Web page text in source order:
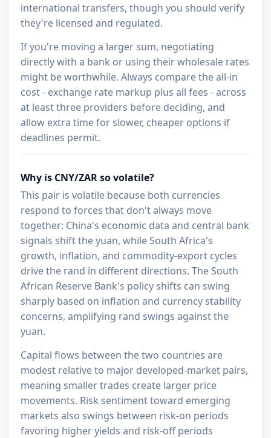
international transfers, though you should verify
they're licensed and regulated.
If you're moving a larger sum, negotiating
directly with a bank or using their wholesale rates
might be worthwhile. Always compare the all-in
cost - exchange rate markup plus all fees - across
at least three providers before deciding, and
allow extra time for slower, cheaper options if
deadlines permit.
Why is CNY/ZAR so volatile?
This pair is volatile because both currencies
respond to forces that don't always move
together: China's economic data and central bank
signals shift the yuan, while South Africa's
growth, inflation, and commodity-export cycles
drive the rand in different directions. The South
African Reserve Bank's policy shifts can swing
sharply based on inflation and currency stability
concerns, amplifying rand swings against the
yuan.
Capital flows between the two countries are
modest relative to major developed-market pairs,
meaning smaller trades create larger price
movements. Risk sentiment toward emerging
markets also swings between risk-on periods
favoring higher yields and risk-off periods